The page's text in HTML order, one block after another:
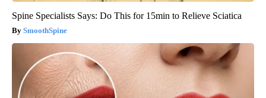
Spine Specialists Says: Do This for 15min to Relieve Sciatica
SmoothSpine